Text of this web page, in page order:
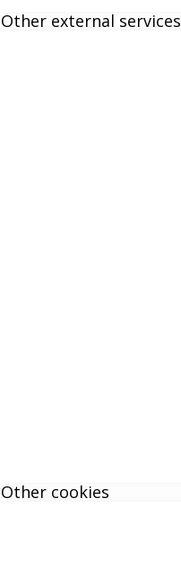
Other external services
Other cookies